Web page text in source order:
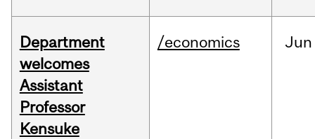
Department
welcomes
Assistant
Professor
Kensuke
/economics Jun